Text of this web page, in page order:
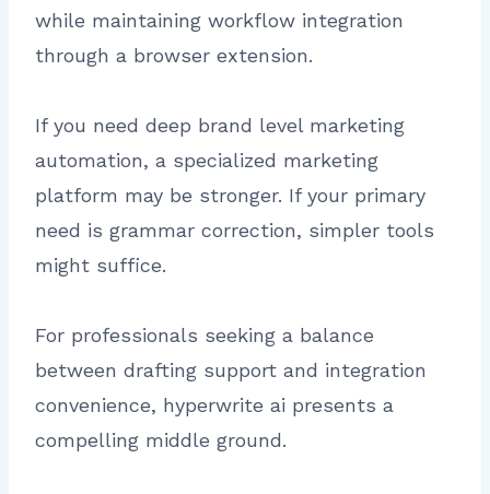
while maintaining workflow integration
through a browser extension.
If you need deep brand level marketing
automation, a specialized marketing
platform may be stronger. If your primary
need is grammar correction, simpler tools
might suffice.
For professionals seeking a balance
between drafting support and integration
convenience, hyperwrite ai presents a
compelling middle ground.